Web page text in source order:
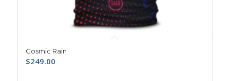
Cosmic Rain
$249.00